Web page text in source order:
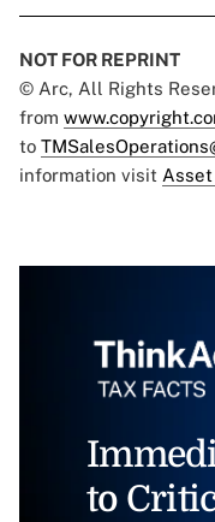
NOT FOR REPRINT
© Arc, All Rights
from
to
information visit
to